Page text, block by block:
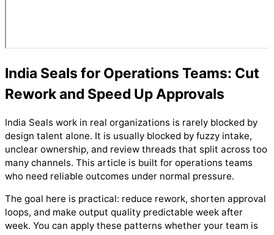
India Seals for Operations Teams: Cut
Rework and Speed Up Approvals
India Seals work in real organizations is rarely blocked by
design talent alone. It is usually blocked by fuzzy intake,
unclear ownership, and review threads that split across too
many channels. This article is built for operations teams
who need reliable outcomes under normal pressure.
The goal here is practical: reduce rework, shorten approval
loops, and make output quality predictable week after
week. You can apply these patterns whether your team is